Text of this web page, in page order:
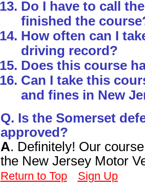
Do I have to call
finished the
How often can I
driving record?
Does this course
Can I take this
and fines in New
Q. Is the Somerset
approved?
A. Definitely! Our
the New Jersey Motor
Return to Top Sign Up